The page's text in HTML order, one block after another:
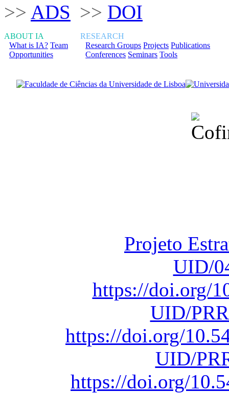
>> ADS >> DOI
ABOUT IA
What is IA? Team
Opportunities
RESEARCH
Research Groups Projects Publications
Conferences Seminars Tools
Projeto
UID/
https://doi.org/
UID/
https://doi.org/
UID/
https://doi.org/